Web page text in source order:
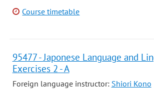
Course timetable
95477 - Japonese Language and
Exercises 2 - A
Foreign language instructor: Shiori Kono